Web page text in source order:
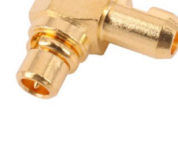
MMCX Male R/A Plug
for 1.37mm RG178 Coaxial